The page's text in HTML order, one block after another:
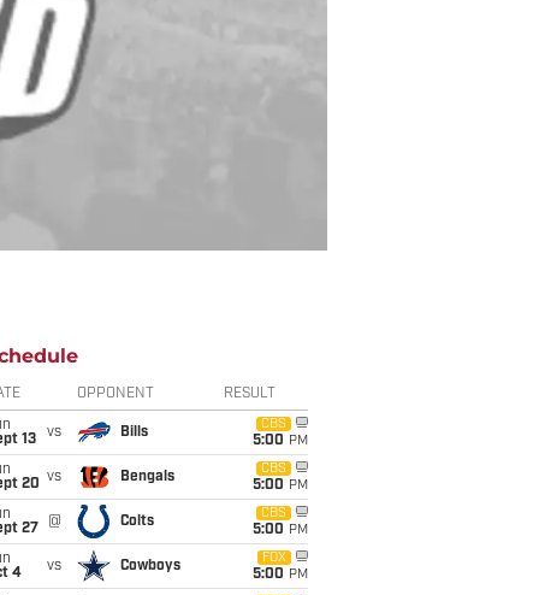
OPPONENT RESULT
13
vs Bills
CBS
5:00 PM
20 vs Bengals
CBS
5:00 PM
27
@ Colts
CBS
5:00 PM
4
vs Cowboys
FOX
5:00 PM